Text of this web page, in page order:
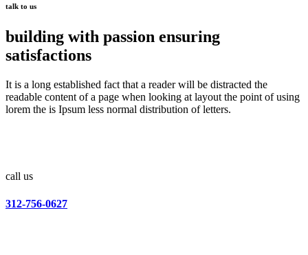
talk to us
building with passion ensuring
satisfactions
It is a long established fact that a reader will be distracted the
readable content of a page when looking at layout the point of using
lorem the is Ipsum less normal distribution of letters.
call us
312-756-0627